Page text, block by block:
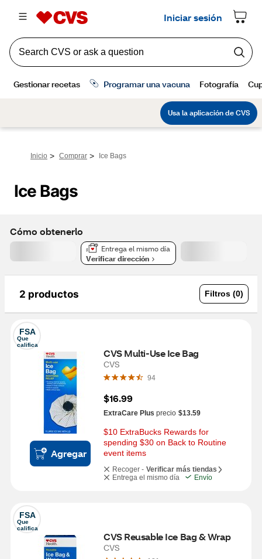
Inicio > Comprar > Ice Bags
Ice Bags
Cómo obtenerlo
Entrega el mismo día
Verificar dirección
2 productos Filtros (0)
FSA
Que
califica
Agregar
CVS Multi-Use Ice Bag
CVS
94
$16.99
ExtraCare Plus precio $13.59
$10 ExtraBucks Rewards for
spending $30 on Back to Routine
event items
Recoger - Verificar más tiendas
Entrega el mismo día
Envío
FSA
Que
califica
CVS Reusable Ice Bag & Wrap
CVS